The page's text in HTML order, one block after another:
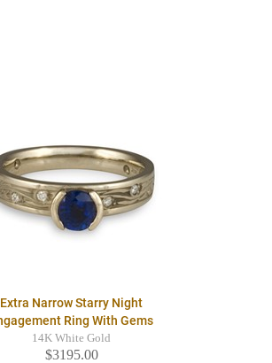
Extra Narrow Starry Night
Ring With Gems
14K White Gold
$3195.00